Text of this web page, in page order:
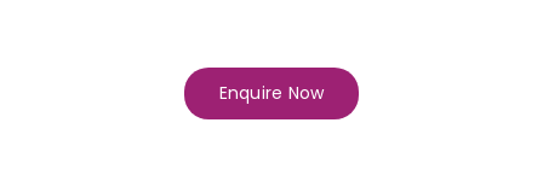
Enquire Now